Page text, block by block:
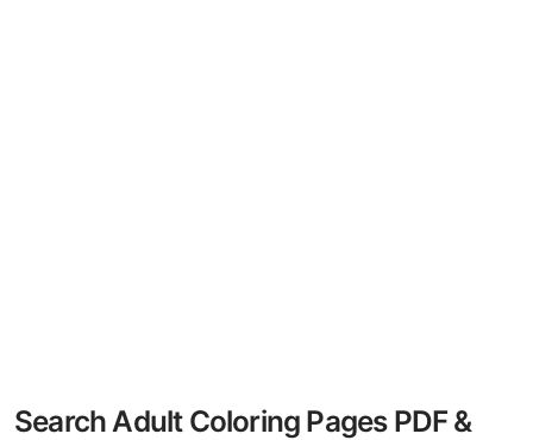
Search Adult Coloring Pages PDF &